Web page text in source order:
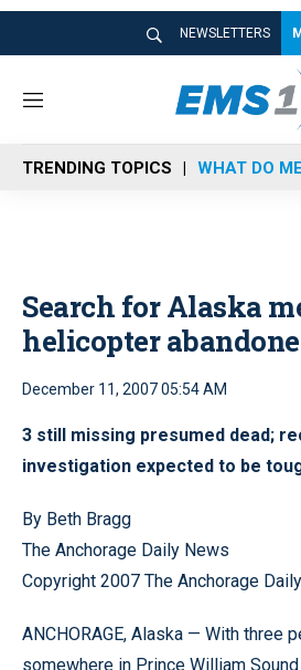
NEWSLETTERS
M
n
u
TRENDING TOPICS WHAT DO
Search for Alaska
helicopter
December 11, 2007 05:54 AM
3 still missing presumed dead;
investigation expected to be
By Beth Bragg
The Anchorage Daily News
Copyright 2007 The Anchorage
ANCHORAGE, Alaska — With three
somewhere in Prince William